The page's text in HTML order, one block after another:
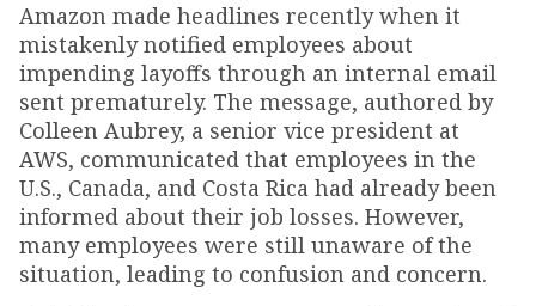
Amazon made headlines recently when it
mistakenly notified employees about
impending layoffs through an internal email
sent prematurely. The message, authored by
Colleen Aubrey, a senior vice president at
AWS, communicated that employees in the
U.S., Canada, and Costa Rica had already been
informed about their job losses. However,
many employees were still unaware of the
situation, leading to confusion and concern.